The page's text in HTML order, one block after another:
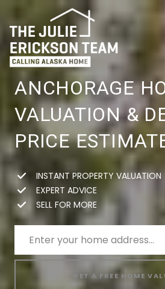
ANCHORAGE
VALUATION &
PRICE
INSTANT PROPERTY VALUATION
EXPERT ADVICE
SELL FOR MORE
GET A FREE HOME